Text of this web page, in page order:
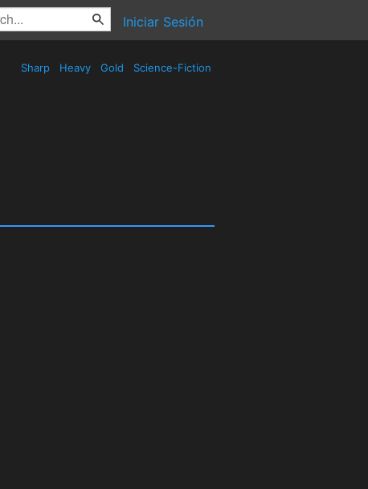
Iniciar Sesión
Sharp Heavy Gold Science-Fiction